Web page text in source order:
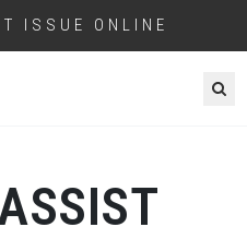
ISSUE ONLINE